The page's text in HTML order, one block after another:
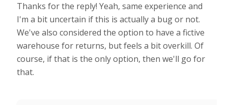
Thanks for the reply! Yeah, same experience and
I'm a bit uncertain if this is actually a bug or not.
We've also considered the option to have a fictive
warehouse for returns, but feels a bit overkill. Of
course, if that is the only option, then we'll go for
that.